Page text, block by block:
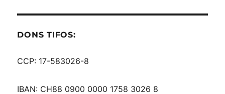
DONS TIFOS:
CCP: 17-583026-8
IBAN: CH88 0900 0000 1758 3026 8